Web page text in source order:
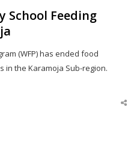
School Feeding
(WFP) has ended food
in the Karamoja Sub-region.